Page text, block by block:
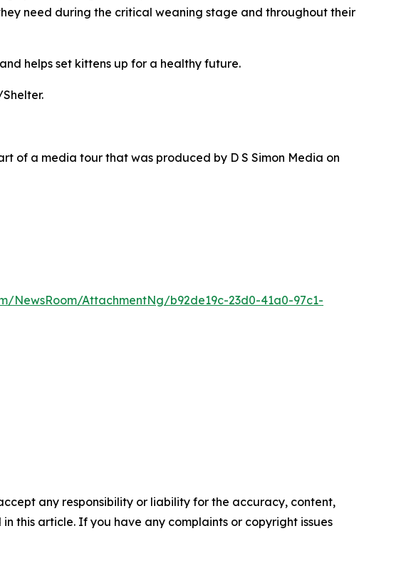
need during the critical weaning stage and throughout their
helps set kittens up for a healthy future.
of a media tour that was produced by D S Simon Media on
NewsRoom/AttachmentNg/b92de19c-23d0-41a0-97c1-
any responsibility or liability for the accuracy, content,
this article. If you have any complaints or copyright issues